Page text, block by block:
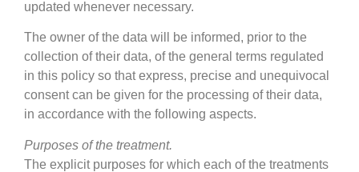
updated whenever necessary.
The owner of the data will be informed, prior to the
collection of their data, of the general terms regulated
in this policy so that express, precise and unequivocal
consent can be given for the processing of their data,
in accordance with the following aspects.
Purposes of the treatment.
The explicit purposes for which each of the treatments